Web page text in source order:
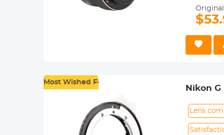
-Made of
-For
shoot.
-30 Days
Most Wished For
Nikon
Lens